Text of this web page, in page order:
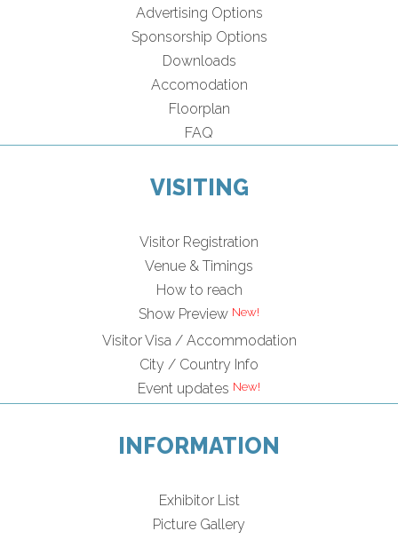
Advertising Options
Sponsorship Options
Downloads
Accomodation
Floorplan
FAQ
VISITING
Visitor Registration
Venue & Timings
How to reach
Show Preview
Visitor Visa / Accommodation
City / Country Info
Event updates
INFORMATION
Exhibitor List
Picture Gallery